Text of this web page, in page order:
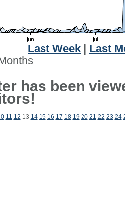
Last Week
Last
has been
11 12 13 14 15 16 17 18 19 20 21 22 23 24